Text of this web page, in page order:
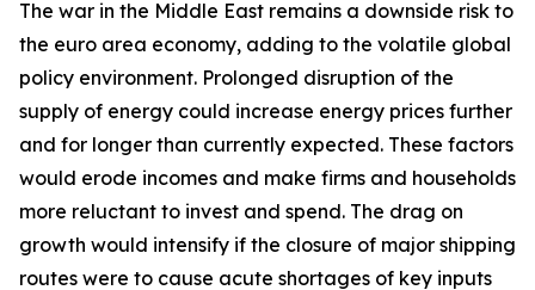
The war in the Middle East remains a downside risk to
the euro area economy, adding to the volatile global
policy environment. Prolonged disruption of the
supply of energy could increase energy prices further
and for longer than currently expected. These factors
would erode incomes and make firms and households
more reluctant to invest and spend. The drag on
growth would intensify if the closure of major shipping
routes were to cause acute shortages of key inputs